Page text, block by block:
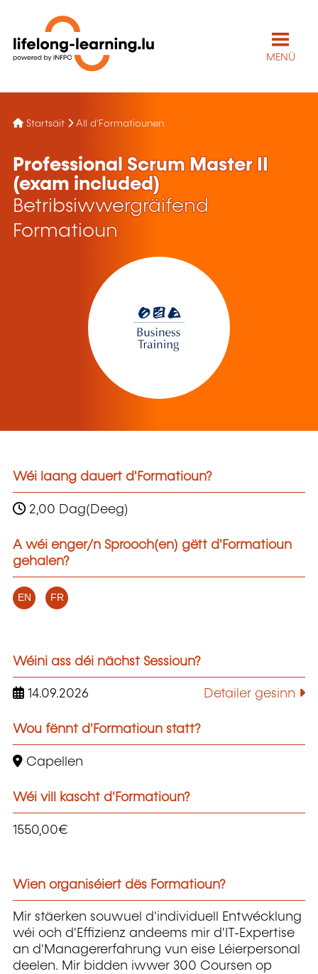
MENÜ
Startsäit All d'Formatiounen
Professional Scrum Master II
(exam included)
Betribsiwwergräifend
Formatioun
Wéi laang dauert d'Formatioun?
2,00 Dag(Deeg)
A wéi enger/n Sprooch(en) gëtt d'Formatioun
gehalen?
EN FR
Wéini ass déi nächst Sessioun?
14.09.2026 Detailer gesinn
Wou fënnt d'Formatioun statt?
Capellen
Wéi vill kascht d'Formatioun?
1550,00€
Wien organiséiert dës Formatioun?
Mir stäerken souwuel d'individuell Entwécklung
wéi och d'Effizienz andeems mir d'IT-Expertise
an d'Managererfahrung vun eise Léierpersonal
deelen. Mir bidden iwwer 300 Coursen op